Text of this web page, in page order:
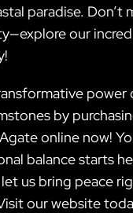
paradise. Don’t
our
power
by
online now!
balance starts
us bring peace
our website